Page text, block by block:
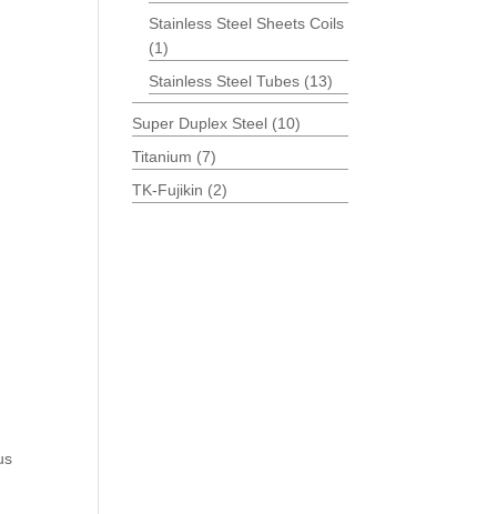
Stainless Steel Sheets Coils
(1)
Stainless Steel Tubes (13)
Super Duplex Steel (10)
Titanium (7)
TK-Fujikin (2)